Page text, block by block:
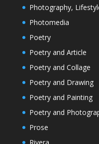
Photography,
Photomedia
Poetry
Poetry and Article
Poetry and Collage
Poetry and Drawing
Poetry and Painting
Poetry and
Prose